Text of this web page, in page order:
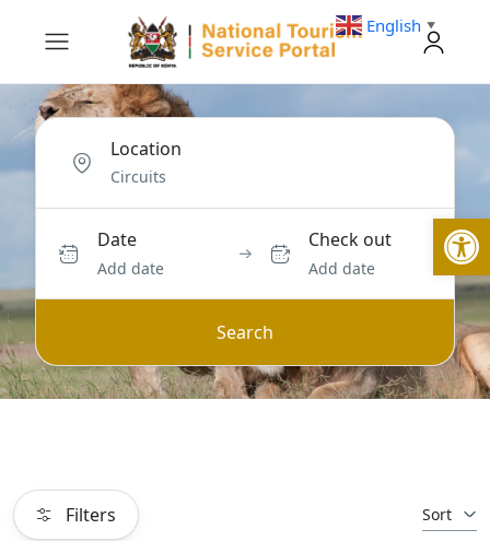
Location
Date
Add date
Check out
Add date
Search
Filters Sort
English ▼